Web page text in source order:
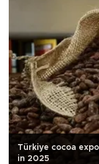
Türkiye cocoa
in 2025